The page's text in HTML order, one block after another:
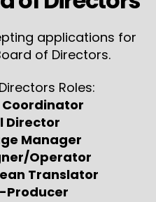
applications for
of Directors.
Roles:
Coordinator
Director
Manager
Operator
Translator
Producer